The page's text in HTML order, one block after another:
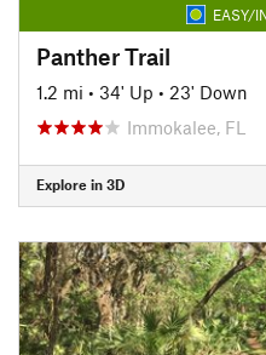
EASY/
Panther Trail
1.2 mi • 34' Up • 23' Down
Immokalee, FL
Explore in 3D